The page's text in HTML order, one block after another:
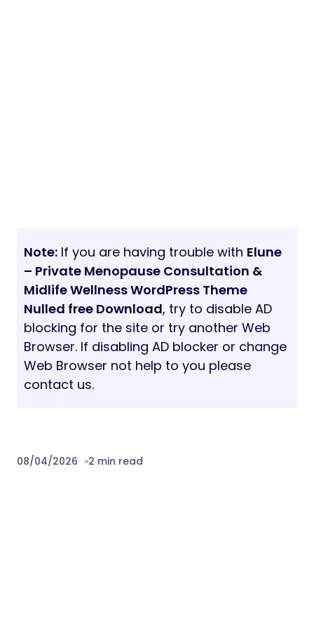
Note: If you are having trouble with Elune
– Private Menopause Consultation &
Midlife Wellness WordPress Theme
Nulled free Download, try to disable AD
blocking for the site or try another Web
Browser. If disabling AD blocker or change
Web Browser not help to you please
contact us.
08/04/2026 2 min read